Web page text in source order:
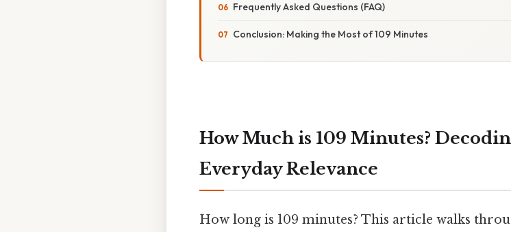
Frequently Asked Questions (FAQ)
Conclusion: Making the Most of 109 Minutes
How Much is 109 Minutes?
Everyday Relevance
How long is 109 minutes? This article walks